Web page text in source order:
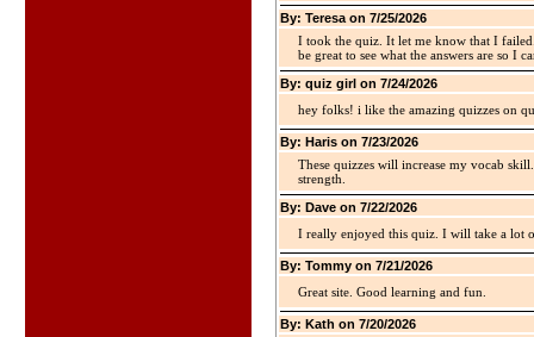
By: Teresa on 7/25/2026
I took the quiz. It let me know that I
be great to see what the answers are so I
By: quiz girl on 7/24/2026
hey folks! i like the amazing quizzes on
By: Haris on 7/23/2026
These quizzes will increase my vocab
strength.
By: Dave on 7/22/2026
I really enjoyed this quiz. I will take a lot
By: Tommy on 7/21/2026
Great site. Good learning and fun.
By: Kath on 7/20/2026